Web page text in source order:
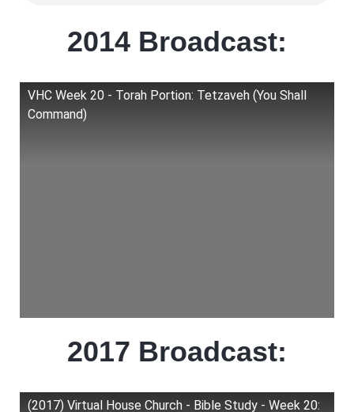
2014 Broadcast:
VHC Week 20 - Torah Portion: Tetzaveh (You Shall
Command)
2017 Broadcast:
(2017) Virtual House Church - Bible Study - Week 20: